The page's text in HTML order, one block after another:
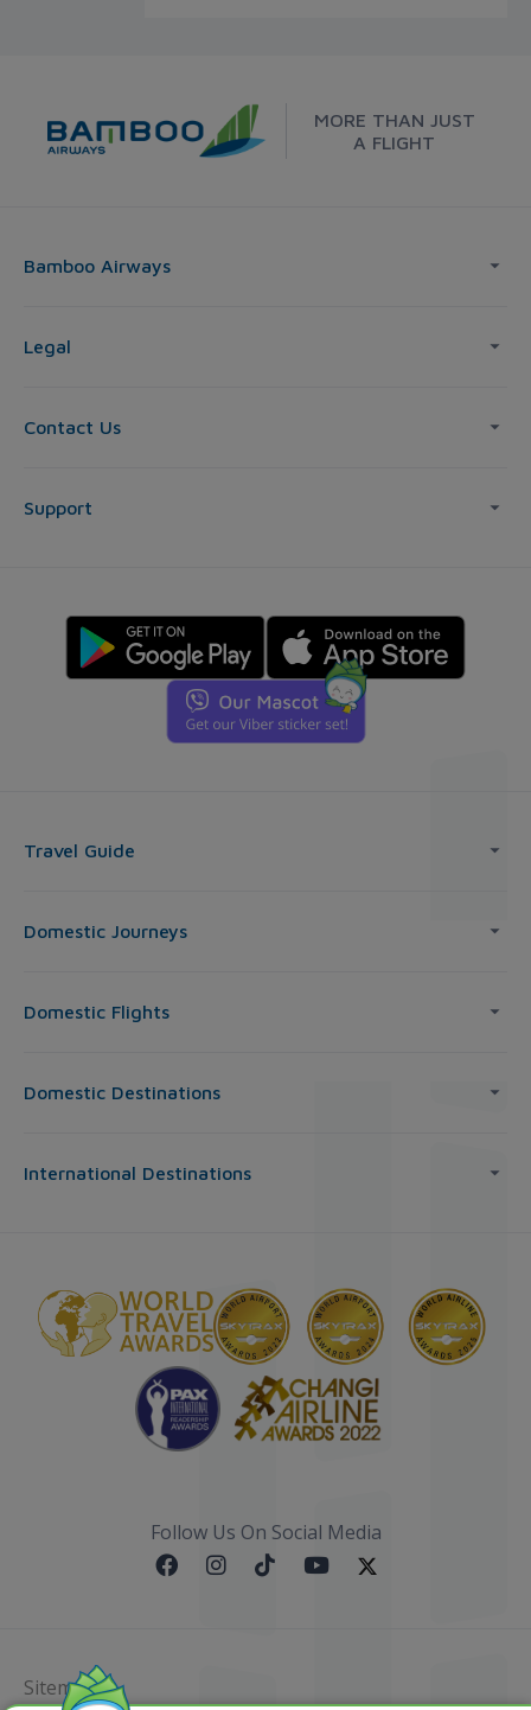
MORE THAN JUST
A FLIGHT
Bamboo Airways
Legal
Contact Us
Support
Travel Guide
Domestic Journeys
Domestic Flights
Domestic Destinations
International Destinations
Follow Us On Social Media
Sitemap